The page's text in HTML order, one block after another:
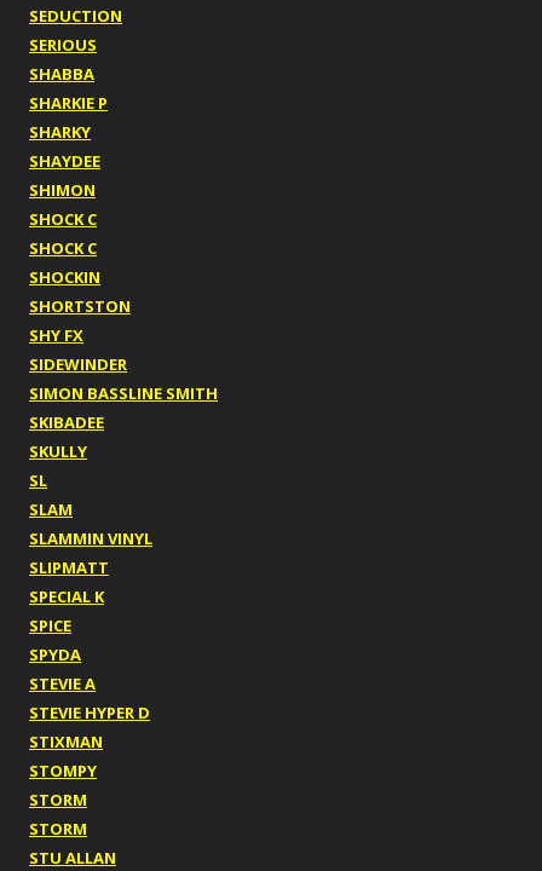
SEDUCTION
SERIOUS
SHABBA
SHARKIE P
SHARKY
SHAYDEE
SHIMON
SHOCK C
SHOCK C
SHOCKIN
SHORTSTON
SHY FX
SIDEWINDER
SIMON BASSLINE SMITH
SKIBADEE
SKULLY
SL
SLAM
SLAMMIN VINYL
SLIPMATT
SPECIAL K
SPICE
SPYDA
STEVIE A
STEVIE HYPER D
STIXMAN
STOMPY
STORM
STORM
STU ALLAN